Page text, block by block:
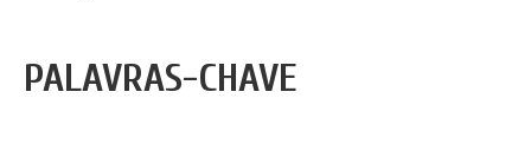
PALAVRAS-CHAVE